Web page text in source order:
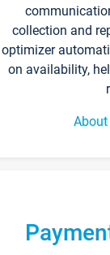
collection and
optimizer
on availability,